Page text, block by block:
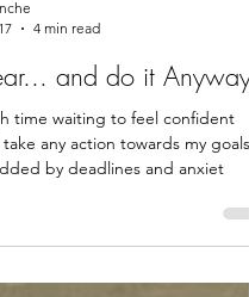
4 min read
and do it Anyway
time waiting to feel confident
by deadlines and anxiet